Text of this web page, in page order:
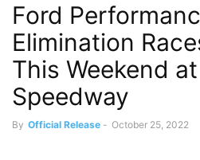
Ford
Elimination
This Weekend
Speedway
By Official Release - October 25, 2022